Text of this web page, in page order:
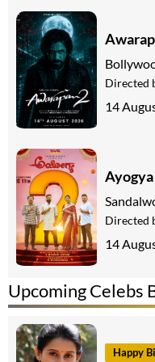
Upcoming Celebs
Happy
Directed
14
Directed
14